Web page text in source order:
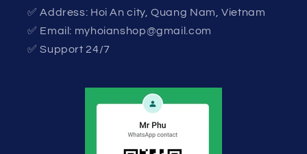
✅ Address: Hoi An city, Quang Nam, Vietnam
✅ Email: myhoianshop@gmail.com
✅ Support 24/7